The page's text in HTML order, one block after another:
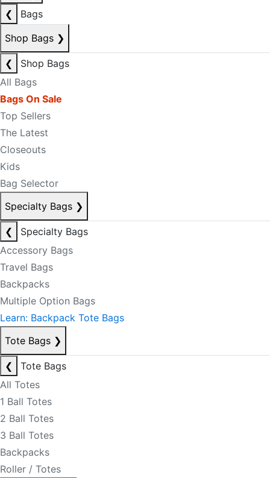
❮
Bags
Shop Bags ❯
❮
Shop Bags
All Bags
Bags On Sale
Top Sellers
The Latest
Closeouts
Kids
Bag Selector
Specialty Bags ❯
❮
Specialty Bags
Accessory Bags
Travel Bags
Backpacks
Multiple Option Bags
Learn: Backpack Tote Bags
Tote Bags ❯
❮
Tote Bags
All Totes
1 Ball Totes
2 Ball Totes
3 Ball Totes
Backpacks
Roller / Totes